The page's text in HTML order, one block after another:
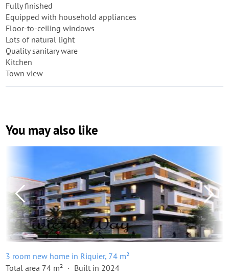
Fully finished
Equipped with household appliances
Floor-to-ceiling windows
Lots of natural light
Quality sanitary ware
Kitchen
Town view
You may also like
3 room new home in Riquier, 74 m²
Total area 74 m²
Built in 2024